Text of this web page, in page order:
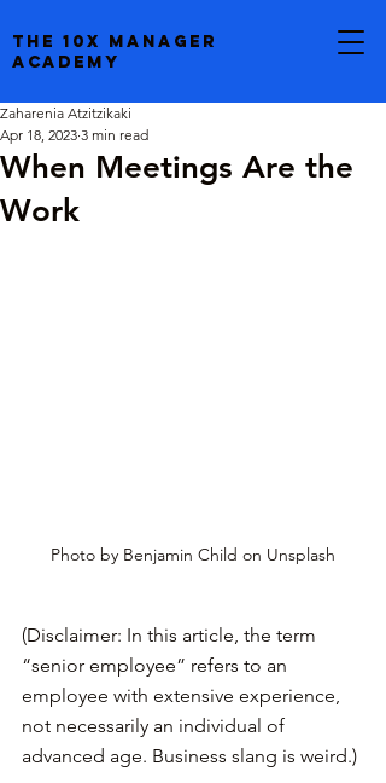
the 10x manager
academy
When Meetings Are the
Work
Zaharenia Atzitzikaki
Apr 18, 2023 3 min read
Photo by Benjamin Child on Unsplash
(Disclaimer: In this article, the term
“senior employee” refers to an
employee with extensive experience,
not necessarily an individual of
advanced age. Business slang is weird.)